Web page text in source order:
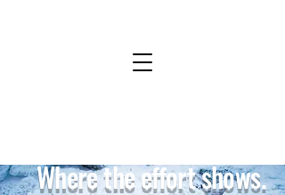
Where the effort shows.